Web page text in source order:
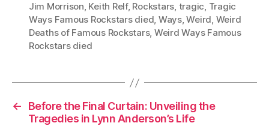
Jim Morrison, Keith Relf, Rockstars, tragic, Tragic
Ways Famous Rockstars died, Ways,Weird, Weird
Deaths of Famous Rockstars, Weird Ways Famous
Rockstars died
←
Before the Final Curtain: Unveiling the
Tragedies in Lynn Anderson’s Life